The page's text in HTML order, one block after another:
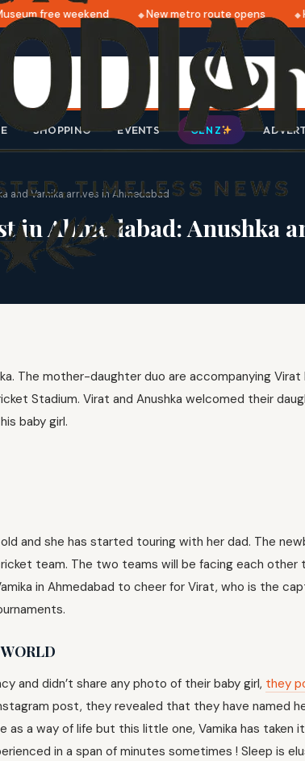
free weekend New metro route opens
SHOPPING EVENTS GEN Z
and Vamika arrives in Ahmedabad
in Ahmedabad: Anushka
The mother-daughter duo are accompanying Virat
Stadium. Virat and Anushka welcomed their
baby girl.
and she has started touring with her dad. The
team. The two teams will be facing each other
in Ahmedabad to cheer for Virat, who is the
and didn’t share any photo of their baby girl, they
post, they revealed that they have named
a way of life but this little one, Vamika has taken
in a span of minutes sometimes ! Sleep is